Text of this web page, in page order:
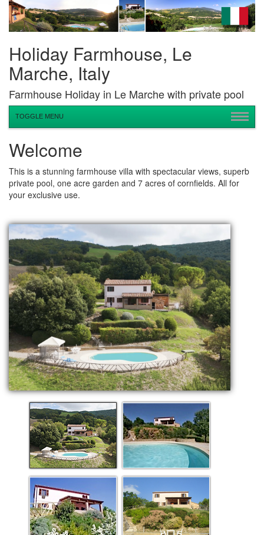
Holiday Farmhouse, Le
Marche, Italy
Farmhouse Holiday in Le Marche with private pool
TOGGLE MENU
Welcome
This is a stunning farmhouse villa with spectacular views, superb
private pool, one acre garden and 7 acres of cornfields. All for
your exclusive use.